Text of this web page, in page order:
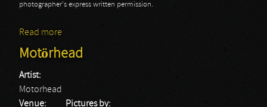
photographer's express written permission.
Read more
Motörhead
Artist:
Motorhead
Venue:
Pictures by: